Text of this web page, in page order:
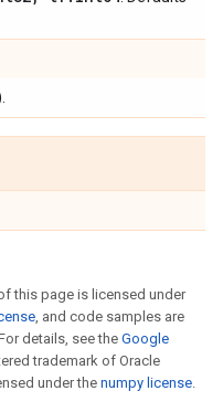
this page is licensed under
, and code samples are
details, see the Google
trademark of Oracle
under the numpy license.